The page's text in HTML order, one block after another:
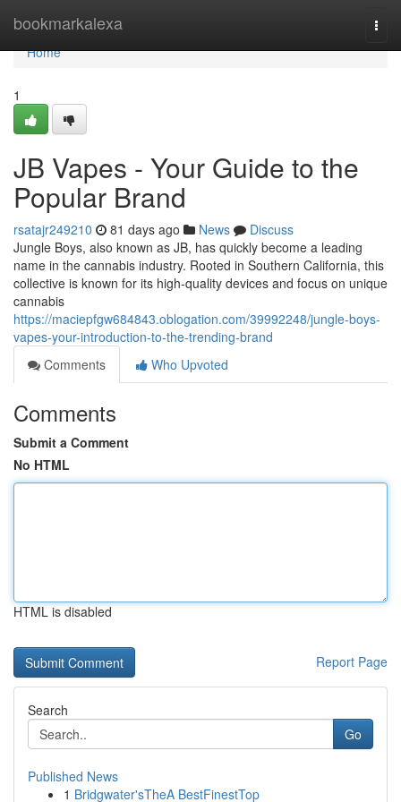
bookmarkalexa
Home
Home
1
JB Vapes - Your Guide to the
Popular Brand
rsatajr249210 81 days ago News
Discuss
Jungle Boys, also known as JB, has quickly become a leading
name in the cannabis industry. Rooted in Southern California, this
collective is known for its high-quality devices and focus on unique
cannabis
https://maciepfgw684843.oblogation.com/39992248/jungle-boys-
vapes-your-introduction-to-the-trending-brand
Comments
Who Upvoted
Comments
Submit a Comment
No HTML
HTML is disabled
Report Page
Search
Go
Published News
1 Bridgwater'sTheA BestFinestTop